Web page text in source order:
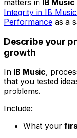
matters in IB Music
Integrity in IB
Performance as a
Describe your
growth
In IB Music,
that you tested
problems.
Include:
What your